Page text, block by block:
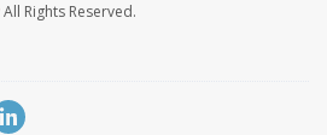
All Rights Reserved.